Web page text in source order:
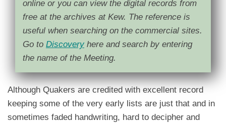
online or you can view the digital records from
free at the archives at Kew. The reference is
useful when searching on the commercial sites.
Go to Discovery here and search by entering
the name of the Meeting.
Although Quakers are credited with excellent record
keeping some of the very early lists are just that and in
sometimes faded handwriting, hard to decipher and